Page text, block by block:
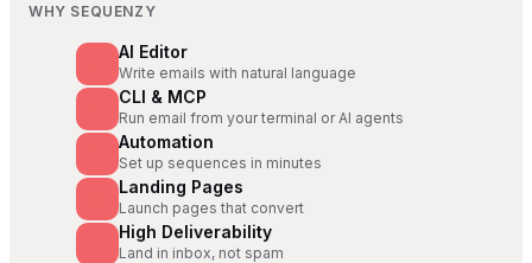
WHY SEQUENZY
AI Editor
Write emails with natural language
CLI & MCP
Run email from your terminal or AI agents
Automation
Set up sequences in minutes
Landing Pages
Launch pages that convert
High Deliverability
Land in inbox, not spam